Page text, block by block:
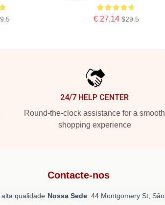
€ 27,14 $29.5
24/7 HELP CENTER
Round-the-clock assistance for a smooth
shopping experience
qualidade
Contacte-nos
Nossa Sede: 44 Montgomery St, São